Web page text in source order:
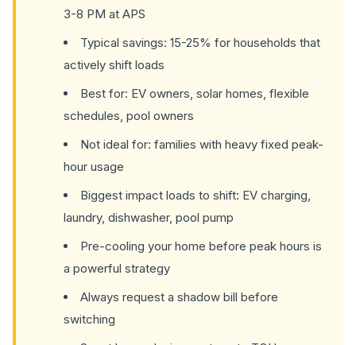
3-8 PM at APS
Typical savings: 15-25% for households that
actively shift loads
Best for: EV owners, solar homes, flexible
schedules, pool owners
Not ideal for: families with heavy fixed peak-
hour usage
Biggest impact loads to shift: EV charging,
laundry, dishwasher, pool pump
Pre-cooling your home before peak hours is
a powerful strategy
Always request a shadow bill before
switching